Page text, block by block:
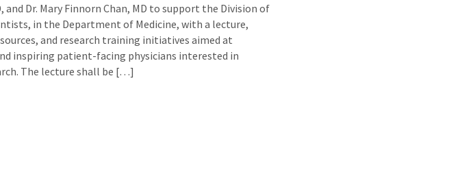
and Dr. Mary Finnorn Chan, MD to support the Division of
in the Department of Medicine, with a lecture,
and research training initiatives aimed at
inspiring patient-facing physicians interested in
The lecture shall be […]